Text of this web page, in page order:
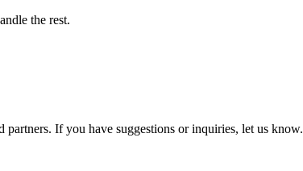
the rest.
partners. If you have suggestions or inquiries, let us know.